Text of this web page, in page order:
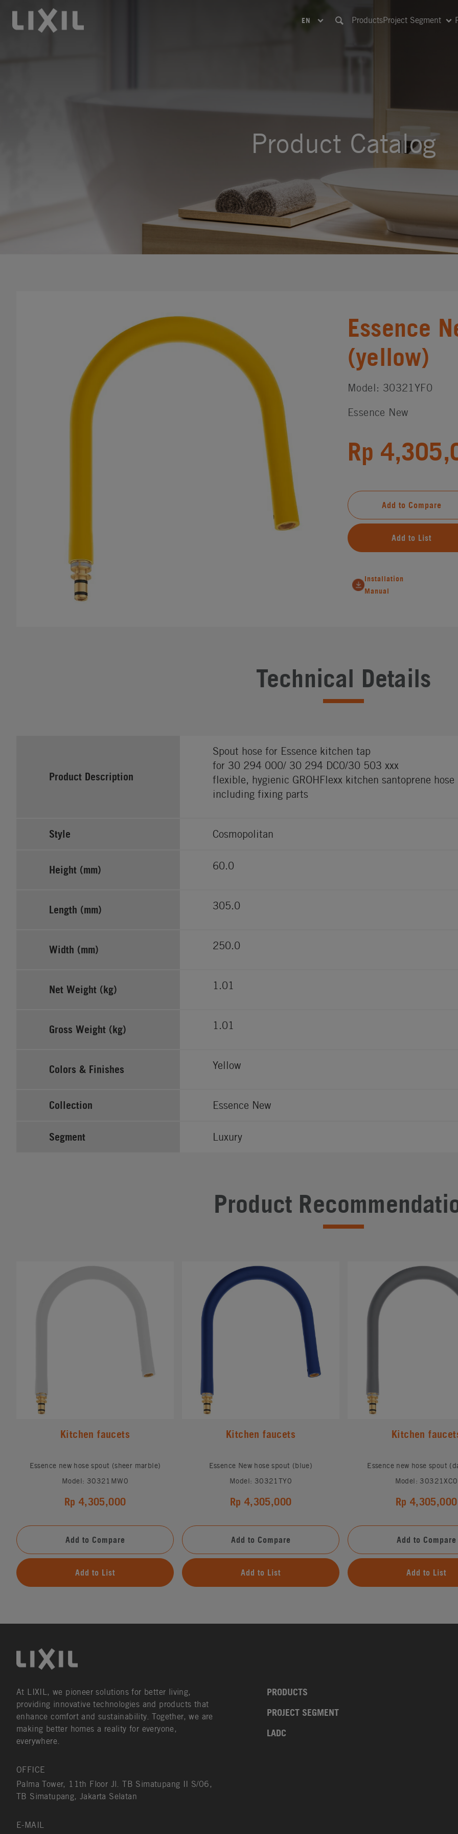
LIXIL
EN ProductsProject Segment
Product Catalog
Essence
(yellow)
Model: 30321YF0
Essence New
Rp
Add to Compare
Add to List
Installation
Manual
Technical Details
Product Description
Spout hose for Essence kitchen tap
for 30 294 000/ 30 294 DC0/30 503 xxx
flexible, hygienic GROHFlexx kitchen santoprene hose
including fixing parts
Style Cosmopolitan
Height (mm) 60.0
Length (mm) 305.0
Width (mm) 250.0
Net Weight (kg) 1.01
Gross Weight (kg) 1.01
Colors & Finishes Yellow
Collection Essence New
Segment Luxury
Product
Kitchen faucets
Essence new hose spout (sheer marble)
Model: 30321MW0
Rp 4,305,000
Add to Compare
Add to List
Kitchen faucets
Essence New hose spout (blue)
Model: 30321TY0
Rp 4,305,000
Add to Compare
Add to List
Kitchen
Essence new hose spout
Model: 30321XC0
Rp 4,305,000
Add to Compare
Add to List
At LIXIL, we pioneer solutions for better living,
providing innovative technologies and products that
enhance comfort and sustainability. Together, we are
making better homes a reality for everyone,
everywhere.
OFFICE
Palma Tower, 11th Floor Jl. TB Simatupang II S/06,
TB Simatupang, Jakarta Selatan
E-MAIL
PRODUCTS
PROJECT SEGMENT
LADC